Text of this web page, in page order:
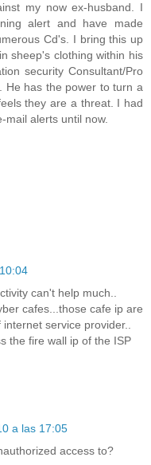
my now ex-husband. I
alert and have made
Cd's. I bring this up
sheep's clothing within his
security Consultant/Pro
He has the power to turn a
they are a threat. I had
alerts until now.
can't help much..
cafes...those cafe ip are
service provider..
the fire wall ip of the ISP
a las 17:05
access to?